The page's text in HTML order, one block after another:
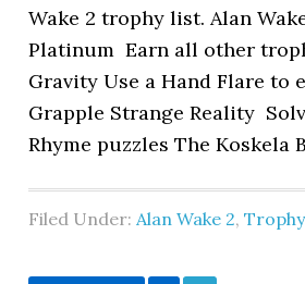
Wake 2 trophy list. Alan
Platinum Earn all other
Gravity Use a Hand Flare to
Grapple Strange Reality
Rhyme puzzles The
Filed Under:Alan Wake 2,